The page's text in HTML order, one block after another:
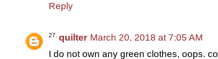
Reply
quilter March 20, 2018 at 7:05 AM
I do not own any green clothes, oops.